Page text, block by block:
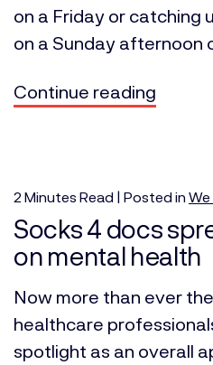
on a Friday or catching
on a Sunday afternoon
Continue reading
2 Minutes Read | Posted in
Socks 4 docs
on mental health
Now more than ever
healthcare
spotlight as an overall